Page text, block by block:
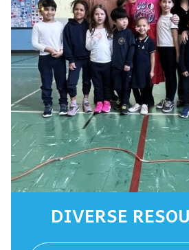
DIVERSE